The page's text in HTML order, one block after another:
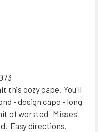
this cozy cape. You'll
- design cape - long
of worsted. Misses'
Easy directions.